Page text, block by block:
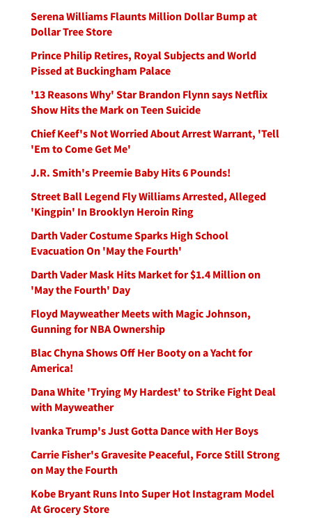
Serena Williams Flaunts Million Dollar Bump at
Dollar Tree Store
Prince Philip Retires, Royal Subjects and World
Pissed at Buckingham Palace
'13 Reasons Why' Star Brandon Flynn says Netflix
Show Hits the Mark on Teen Suicide
Chief Keef's Not Worried About Arrest Warrant, 'Tell
'Em to Come Get Me'
J.R. Smith's Preemie Baby Hits 6 Pounds!
Street Ball Legend Fly Williams Arrested, Alleged
'Kingpin' In Brooklyn Heroin Ring
Darth Vader Costume Sparks High School
Evacuation On 'May the Fourth'
Darth Vader Mask Hits Market for $1.4 Million on
'May the Fourth' Day
Floyd Mayweather Meets with Magic Johnson,
Gunning for NBA Ownership
Blac Chyna Shows Off Her Booty on a Yacht for
America!
Dana White 'Trying My Hardest' to Strike Fight Deal
with Mayweather
Ivanka Trump's Just Gotta Dance with Her Boys
Carrie Fisher's Gravesite Peaceful, Force Still Strong
on May the Fourth
Kobe Bryant Runs Into Super Hot Instagram Model
At Grocery Store